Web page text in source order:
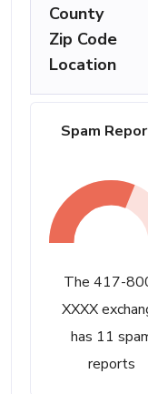
Spam
The 417-
XXXX
has 11
reports
County
Zip Code
Location